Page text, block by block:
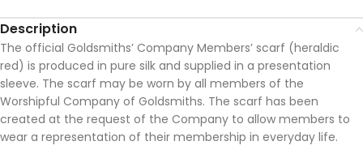
Description
The official Goldsmiths’ Company Members’ scarf (heraldic
red) is produced in pure silk and supplied in a presentation
sleeve. The scarf may be worn by all members of the
Worshipful Company of Goldsmiths. The scarf has been
created at the request of the Company to allow members to
wear a representation of their membership in everyday life.